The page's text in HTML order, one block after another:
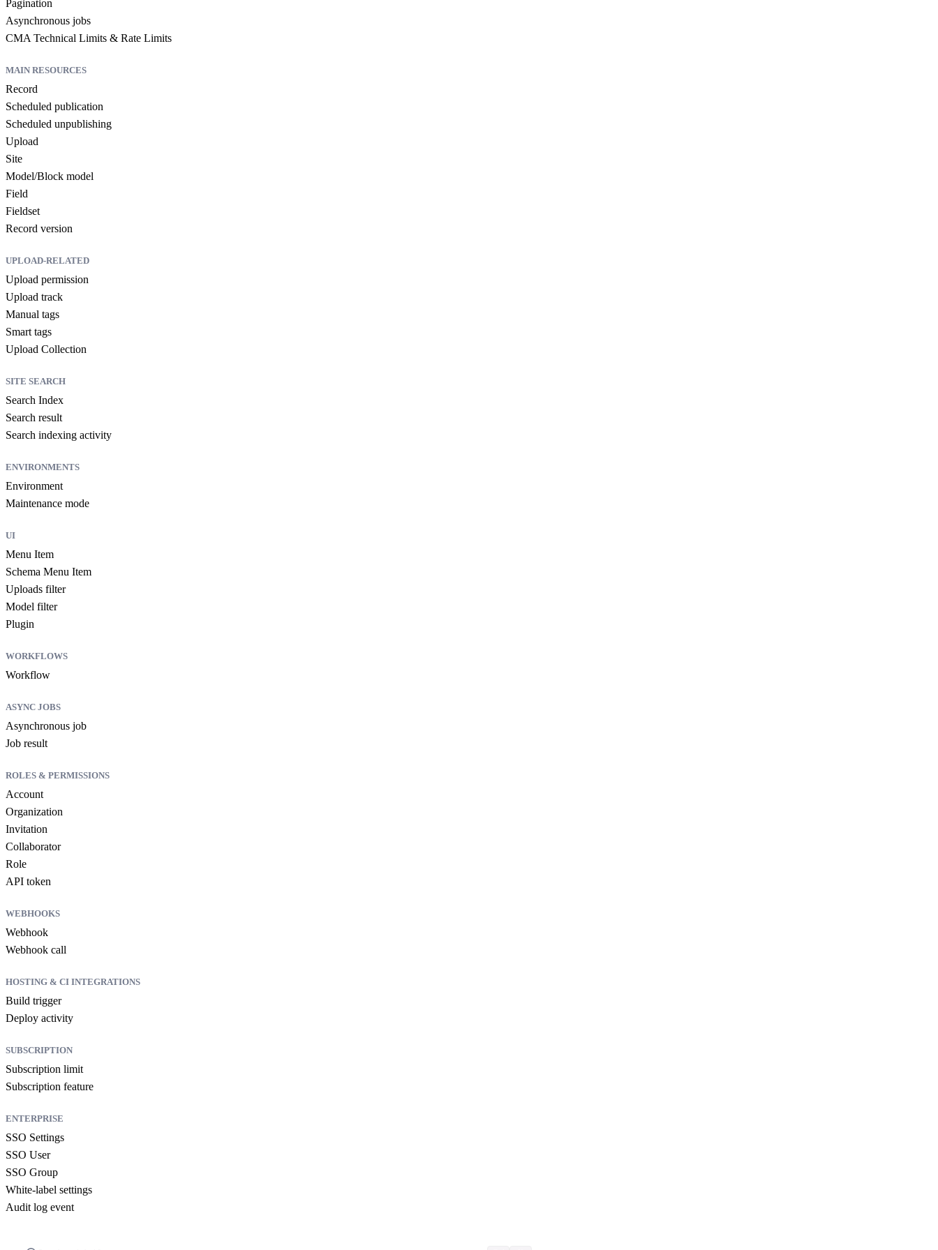
Pagination
Asynchronous jobs
CMA Technical Limits & Rate Limits
MAIN RESOURCES
Record
Scheduled publication
Scheduled unpublishing
Upload
Site
Model/Block model
Field
Fieldset
Record version
UPLOAD-RELATED
Upload permission
Upload track
Manual tags
Smart tags
Upload Collection
SITE SEARCH
Search Index
Search result
Search indexing activity
ENVIRONMENTS
Environment
Maintenance mode
UI
Menu Item
Schema Menu Item
Uploads filter
Model filter
Plugin
WORKFLOWS
Workflow
ASYNC JOBS
Asynchronous job
Job result
ROLES & PERMISSIONS
Account
Organization
Invitation
Collaborator
Role
API token
WEBHOOKS
Webhook
Webhook call
HOSTING & CI INTEGRATIONS
Build trigger
Deploy activity
SUBSCRIPTION
Subscription limit
Subscription feature
ENTERPRISE
SSO Settings
SSO User
SSO Group
White-label settings
Audit log event